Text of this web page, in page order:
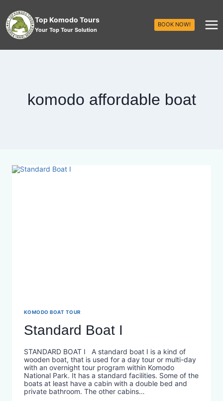
Top Komodo Tours
Your Top Tour Solution
BOOK NOW!
komodo affordable boat
KOMODO BOAT TOUR
Standard Boat I
STANDARD BOAT I A standard boat I is a kind of
wooden boat, that is used for a day tour or multi-day
with an overnight tour program within Komodo
National Park. It has a standard facilities. Some of the
boats at least have a cabin with a double bed and
private bathroom. The other cabins…